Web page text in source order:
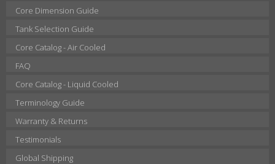
Core Dimension Guide
Tank Selection Guide
Core Catalog - Air Cooled
FAQ
Core Catalog - Liquid Cooled
Terminology Guide
Warranty & Returns
Testimonials
Global Shipping